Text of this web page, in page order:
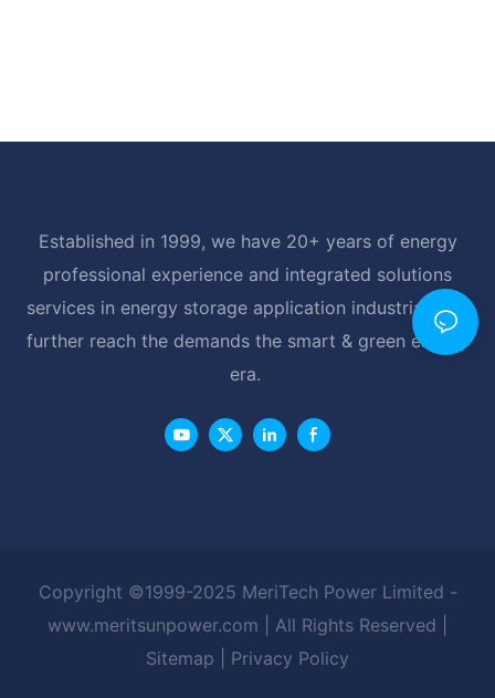
Established in 1999, we have 20+ years of energy
professional experience and integrated solutions
services in energy storage application industrial, and
further reach the demands the smart & green energy
era.
Copyright ©1999-2025 MeriTech Power Limited -
www.meritsunpower.com
| All Rights Reserved |
Sitemap
Privacy Policy